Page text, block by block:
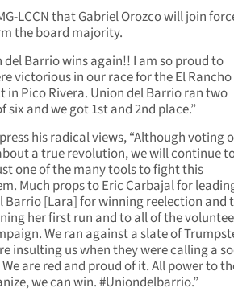
LCCN that Gabriel Orozco will join
the board majority.
del Barrio wins again!! I am so proud to
victorious in our race for the El Rancho
in Pico Rivera. Union del Barrio ran two
six and we got 1st and 2nd place.”
his radical views, “Although voting
a true revolution, we will continue
one of the many tools to fight this
Much props to Eric Carbajal for
Barrio [Lara] for winning reelection and
her first run and to all of the
We ran against a slate of
insulting us when they were calling a
are red and proud of it. All power to
we can win. #Uniondelbarrio.”